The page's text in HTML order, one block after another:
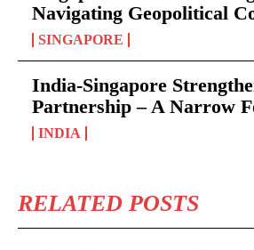
Navigating Geopolitical
SINGAPORE
India-Singapore
Partnership – A Narrow
INDIA
RELATED POSTS